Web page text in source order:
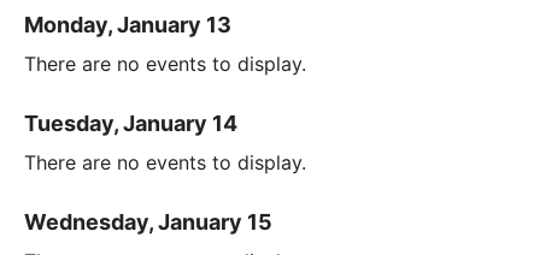
Monday, January 13
There are no events to display.
Tuesday, January 14
There are no events to display.
Wednesday, January 15